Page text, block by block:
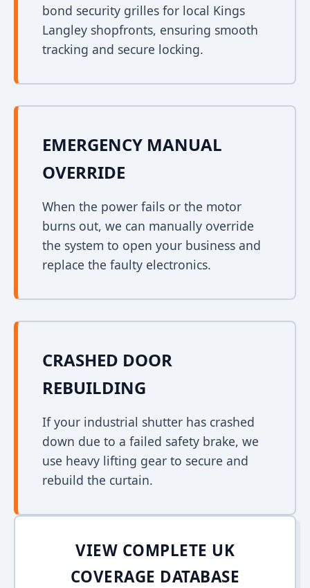
bond security grilles for local Kings
Langley shopfronts, ensuring smooth
tracking and secure locking.
EMERGENCY MANUAL
OVERRIDE
When the power fails or the motor
burns out, we can manually override
the system to open your business and
replace the faulty electronics.
CRASHED DOOR
REBUILDING
If your industrial shutter has crashed
down due to a failed safety brake, we
use heavy lifting gear to secure and
rebuild the curtain.
VIEW COMPLETE UK
COVERAGE DATABASE